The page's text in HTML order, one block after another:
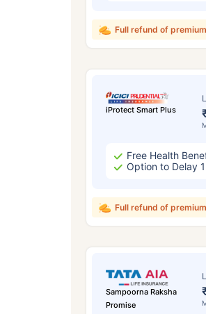
Full refund of premium
iProtect Smart Plus
Free Health
Option to Delay
Full refund of premium
Sampoorna Raksha
Promise